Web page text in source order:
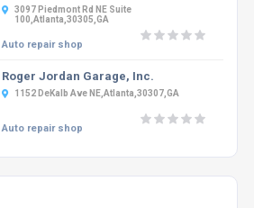
3097 Piedmont Rd NE Suite
100,Atlanta,30305,GA
Auto repair shop
Roger Jordan Garage, Inc.
1152 DeKalb Ave NE,Atlanta,30307,GA
Auto repair shop